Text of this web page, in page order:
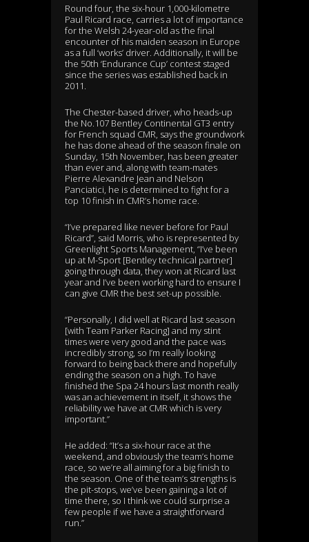
Round four, the six-hour 1,000-kilometre
Paul Ricard race, carries a lot of importance
for the Welsh 24-year-old as the final
encounter of his maiden season in Europe
as a full ‘works’ driver. Additionally, it will be
the 50th ‘Endurance Cup’ contest staged
since the series was established back in
2011.
The Chester-based driver, who heads-up
the No.107 Bentley Continental GT3 entry
for French squad CMR, says the groundwork
he has done ahead of the season finale on
Sunday, 15th November, has been greater
than ever and, along with team-mates
Pierre Alexandre Jean and Nelson
Panciatici, he is determined to fight for a
top 10 finish in CMR’s home race.
“I’ve prepared like never before for Paul
Ricard”, said Morris, who is represented by
Greenlight Sports Management, “I’ve been
up at M-Sport [Bentley technical partner]
going through data, they won at Ricard last
year and I’ve been working hard to ensure I
can give CMR the best set-up possible.
“Personally, I did well at Ricard last season
[with Team Parker Racing] and my stint
times were very good and the pace was
incredibly strong, so I’m really looking
forward to being back there and hopefully
ending the season on a high. To have
finished the Spa 24 hours last month really
was an achievement in itself, it shows the
reliability we have at CMR which is very
important.”
He added: “It’s a six-hour race at the
weekend, and obviously the team’s home
race, so we’re all aiming for a big finish to
the season. One of the team’s strengths is
the pit-stops, we’ve been gaining a lot of
time there, so I think we could surprise a
few people if we have a straightforward
run.”